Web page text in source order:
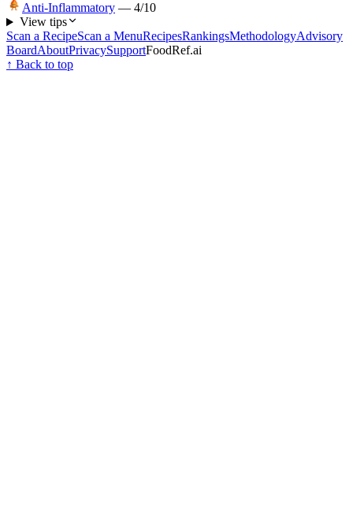
Anti-Inflammatory — 4/10
View tips
Scan a RecipeScan a MenuRecipesRankingsMethodologyAdvisory
BoardAboutPrivacySupportFoodRef.ai
↑ Back to top